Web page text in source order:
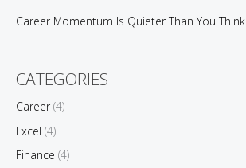
Career Momentum Is Quieter Than You Think
CATEGORIES
Career (4)
Excel (4)
Finance (4)